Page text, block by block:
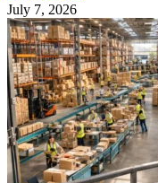
July 7, 2026